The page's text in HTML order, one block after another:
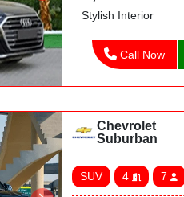
Stylish Interior
Call Now
Chevrolet
Suburban
SUV 4 7